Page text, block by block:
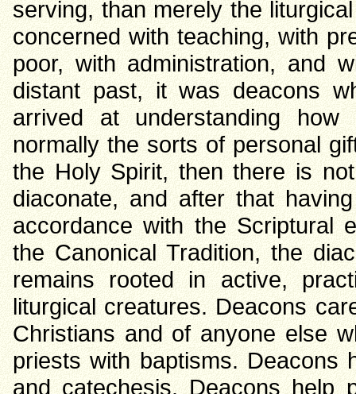
serving, than merely the
concerned with teaching, with
poor, with administration, and
distant past, it was deacons
arrived at understanding
normally the sorts of personal
the Holy Spirit, then there is
diaconate, and after that
accordance with the Scriptural
the Canonical Tradition, the
remains rooted in active,
liturgical creatures. Deacons
Christians and of anyone else
priests with baptisms. Deacons
and catechesis. Deacons help